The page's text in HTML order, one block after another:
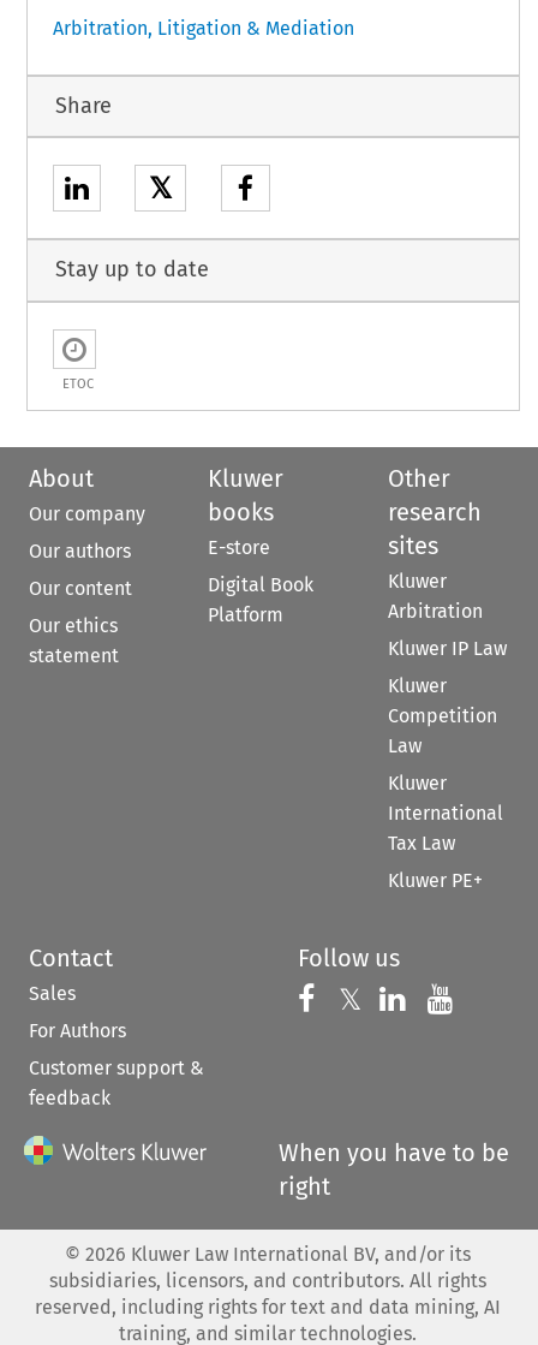
Arbitration, Litigation & Mediation
Share
𝕏
Stay up to date
ETOC
About
Our company
Our authors
Our content
Our ethics
statement
Kluwer
books
E-store
Digital Book
Platform
Other
research
sites
Kluwer
Arbitration
Kluwer IP Law
Kluwer
Competition
Law
Kluwer
International
Tax Law
Kluwer PE+
Contact
Sales
For Authors
Customer support &
feedback
Follow us
Follow us on
𝕏 Follow us on
Follow us
When you have to be
right
© 2026 Kluwer Law International BV, and/or its
subsidiaries, licensors, and contributors. All rights
reserved, including rights for text and data mining, AI
training, and similar technologies.